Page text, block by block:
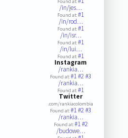
/in/jes…
Found at:#1
/in/rod…
Found at:#1
/in/isr…
Found at:#1
/in/lui…
Found at:#1
Instagram
/rankia…
Found at:#1#2#3
/rankia…
Found at:#1
Twitter
.com/rankiacolombia
Found at:#1#2#3
/rankia…
Found at:#1#2
/budowe…